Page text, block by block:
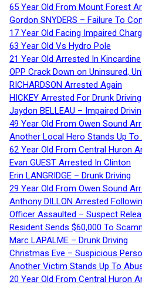
65 Year Old From Mount Forest
Gordon SNYDERS – Failure To
17 Year Old Facing Impaired
63 Year Old Vs Hydro Pole
21 Year Old Arrested In Kincardine
OPP Crack Down on Uninsured,
RICHARDSON Arrested Again
HICKEY Arrested For Drunk Driving
Jaydon BELLEAU – Impaired
49 Year Old From Owen Sound
Another Local Hero Stands Up
62 Year Old From Central Huron
Evan GUEST Arrested In Clinton
Erin LANGRIDGE – Drunk Driving
29 Year Old From Owen Sound
Anthony DILLON Arrested
Officer Assaulted – Suspect
Resident Sends $60,000 To
Marc LAPALME – Drunk Driving
Christmas Eve – Suspicious
Another Victim Stands Up To
20 Year Old From Central Huron